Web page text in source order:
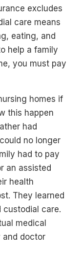
excludes
care means
eating, and
help a family
you must pay
homes if
this happen
had
no longer
had to pay
an assisted
health
They learned
care.
medical
and doctor